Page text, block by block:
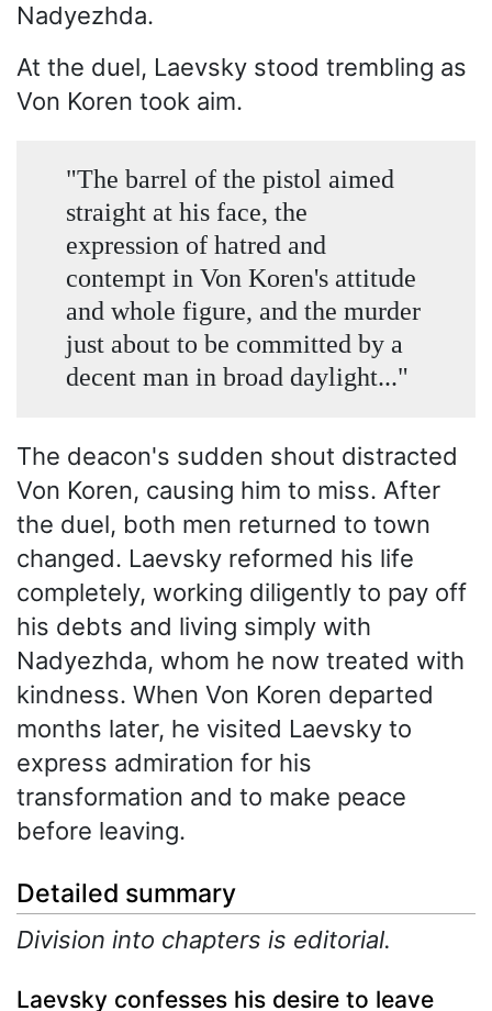
Nadyezhda.
At the duel, Laevsky stood trembling as
Von Koren took aim.
"The barrel of the pistol aimed
straight at his face, the
expression of hatred and
contempt in Von Koren's attitude
and whole figure, and the murder
just about to be committed by a
decent man in broad daylight..."
The deacon's sudden shout distracted
Von Koren, causing him to miss. After
the duel, both men returned to town
changed. Laevsky reformed his life
completely, working diligently to pay off
his debts and living simply with
Nadyezhda, whom he now treated with
kindness. When Von Koren departed
months later, he visited Laevsky to
express admiration for his
transformation and to make peace
before leaving.
Detailed summary
Division into chapters is editorial.
Laevsky confesses his desire to leave